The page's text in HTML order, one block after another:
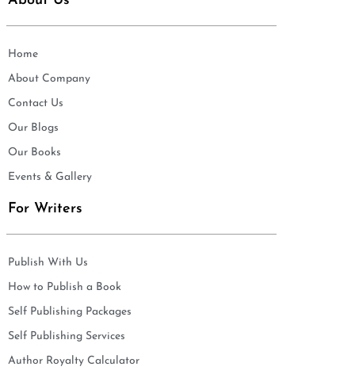
Home
About Company
Contact Us
Our Blogs
Our Books
Events & Gallery
For Writers
Publish With Us
How to Publish a Book
Self Publishing Packages
Self Publishing Services
Author Royalty Calculator